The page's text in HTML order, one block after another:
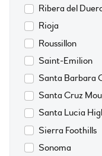
Ribera del
Rioja
Roussillon
Saint-Emilion
Santa Barbara
Santa Cruz
Santa Lucia
Sierra Foothills
Sonoma